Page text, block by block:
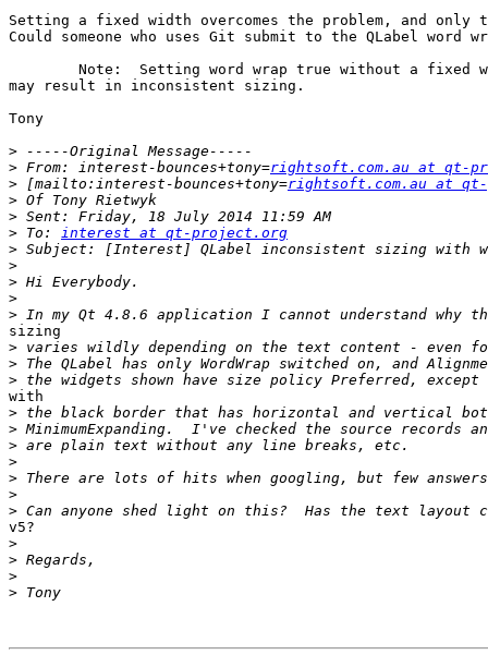
Setting a fixed width overcomes the problem, and only
Could someone who uses Git submit to the QLabel word
may result in inconsistent sizing.
Tony
>
> From: interest-bounces+tony=rightsoft.com.au at qt-
> [mailto:interest-bounces+tony=rightsoft.com.au at
>
>
> To: interest at qt-project.org
>
>
>
>
>
sizing
>
>
>
with
>
>
>
>
>
>
>
v5?
>
>
>
>